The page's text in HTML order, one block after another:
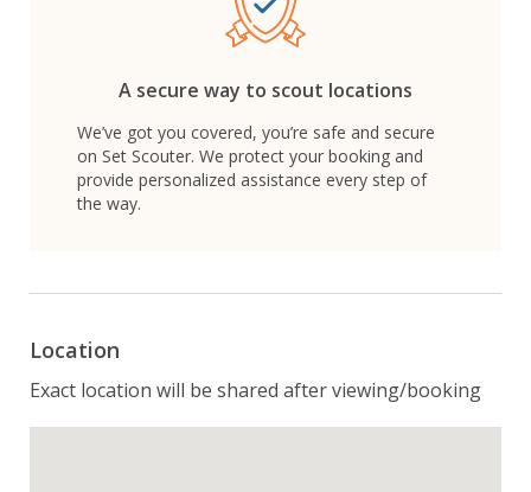
A secure way to scout locations
We’ve got you covered, you’re safe and secure
on Set Scouter. We protect your booking and
provide personalized assistance every step of
the way.
Location
Exact location will be shared after viewing/booking